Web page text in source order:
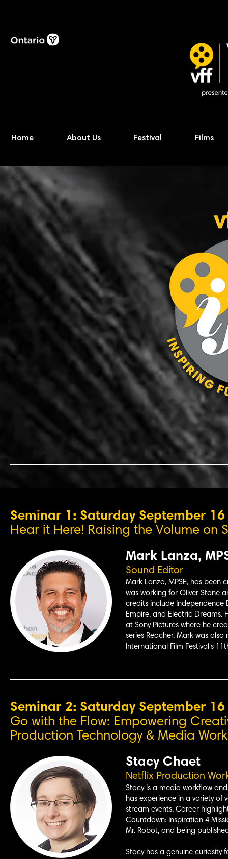
Home About Us Festival Films
Seminar 1: Saturday September 16
Hear it Here! Raising the Volume on
Mark Lanza,
Sound Editor
Mark Lanza, MPSE, has been
was working for Oliver Stone
credits include Independence
Empire, and Electric Dreams.
at Sony Pictures where he
series Reacher. Mark was
International Film Festival's
Seminar 2: Saturday September 16
Go with the Flow: Empowering
Production Technology & Media
Stacy Chaet
Netflix Production
Stacy is a media workflow
has experience in a variety of
stream events. Career
Countdown: Inspiration 4
Mr. Robot, and being
Stacy has a genuine curiosity